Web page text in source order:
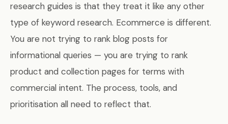
research guides is that they treat it like any other
type of keyword research. Ecommerce is different.
You are not trying to rank blog posts for
informational queries — you are trying to rank
product and collection pages for terms with
commercial intent. The process, tools, and
prioritisation all need to reflect that.